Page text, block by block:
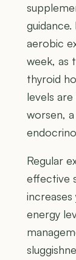
aerobic
week, as
thyroid
levels
worsen,
Regular
effective
energy